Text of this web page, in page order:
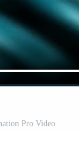
Pro Video